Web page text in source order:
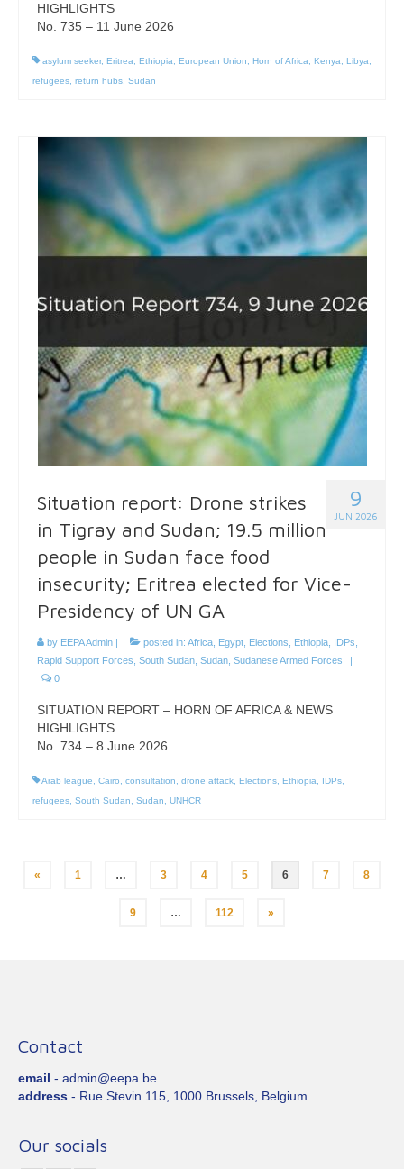
HIGHLIGHTS
No. 735 – 11 June 2026
asylum seeker, Eritrea, Ethiopia, European Union, Horn of Africa, Kenya, Libya,
refugees, return hubs, Sudan
9
JUN 2026
Situation report: Drone strikes
in Tigray and Sudan; 19.5 million
people in Sudan face food
insecurity; Eritrea elected for Vice-
Presidency of UN GA
by EEPA Admin posted in: Africa Egypt Elections Ethiopia IDPs
Rapid Support Forces South Sudan Sudan Sudanese Armed Forces
0
SITUATION REPORT – HORN OF AFRICA & NEWS
HIGHLIGHTS
No. 734 – 8 June 2026
Arab league, Cairo, consultation, drone attack, Elections, Ethiopia, IDPs,
refugees, South Sudan, Sudan, UNHCR
Posts
« 1 … 3 4 5 6 7 8
9 … 112 »
Contact
email - admin@eepa.be
address - Rue Stevin 115, 1000 Brussels, Belgium
Our socials